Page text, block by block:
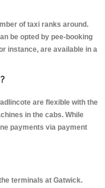
of taxi ranks around.
be opted by pee-booking
instance, are available in a
are flexible with the
in the cabs. While
payments via payment
terminals at Gatwick.